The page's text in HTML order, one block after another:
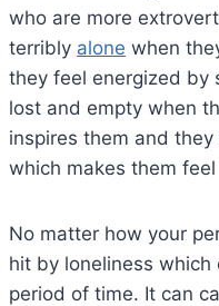
who are more
terribly alone when
they feel energized by
lost and empty when
inspires them and
which makes them
No matter how your
hit by loneliness
period of time. It can